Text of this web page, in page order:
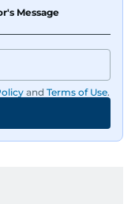
Message
and Terms of Use.